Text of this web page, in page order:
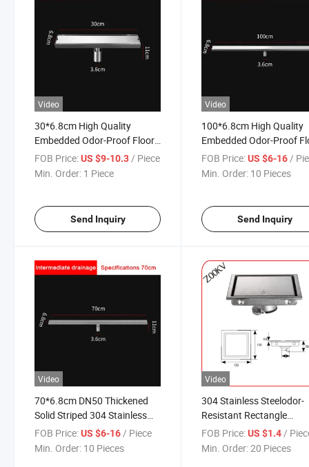
Video
30*6.8cm High Quality
Embedded Odor-Proof Floor
Drain 304 Stainless Steel
Floor Drain 304 Stainless
FOB Price:US $9-10.3 / Piece
Min. Order: 1 Piece
Send Inquiry
Video
100*6.8cm High Quality
Embedded Odor-Proof
Drain 304 Stainless Steel
Floor Drain 304 Stainless
FOB Price: US $6-16 /
Min. Order: 10 Pieces
Send Inquiry
Video
70*6.8cm DN50 Thickened
Solid Striped 304 Stainless
Steel Floor Drain Shower
Room Long Strip Large
FOB Price:US $6-16/ Piece
Min. Order: 10 Pieces
Video
304 Stainless Steelodor-
Resistant Rectangle
Commercial Usage
10*10 Floor Drain
FOB Price: US $1.4 /
Min. Order:20 Pieces